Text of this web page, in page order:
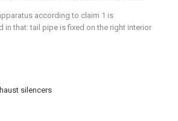
silencers
according to claim 1 is
in that: tail pipe is fixed on the right interior